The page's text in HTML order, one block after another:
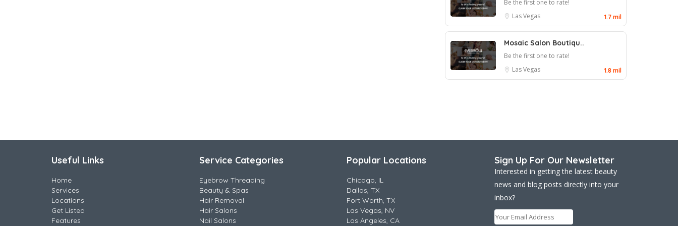
Be the first one to rate!
Las Vegas
1.7 mil
Mosaic Salon Boutiqu..
Be the first one to rate!
Las Vegas
1.8 mil
Useful Links
Home
Services
Locations
Get Listed
Features
Service Categories
Eyebrow Threading
Beauty & Spas
Hair Removal
Hair Salons
Nail Salons
Popular Locations
Chicago, IL
Dallas, TX
Fort Worth, TX
Las Vegas, NV
Los Angeles, CA
Sign Up For Our Newsletter
Interested in getting the latest beauty
news and blog posts directly into your
inbox?